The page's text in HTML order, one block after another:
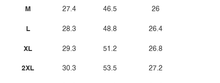
M
L
XL
2XL
27.4
28.3
29.3
30.3
46.5
48.8
51.2
53.5
26
26.4
26.8
27.2